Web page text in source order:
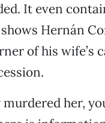
It even
Hernán
of his wife’s
her,